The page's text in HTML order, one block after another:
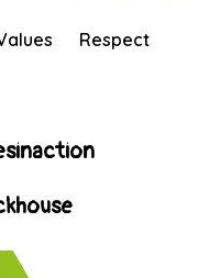
Respect